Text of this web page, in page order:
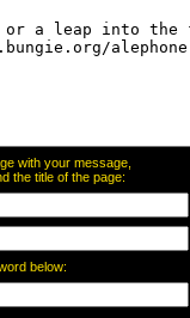
with your message,
the title of the page:
below: